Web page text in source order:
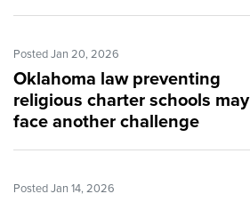
Posted Jan 20, 2026
Oklahoma law preventing
religious charter schools may
face another challenge
Posted Jan 14, 2026